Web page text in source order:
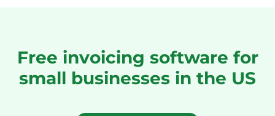
Free invoicing software for
small businesses in the US